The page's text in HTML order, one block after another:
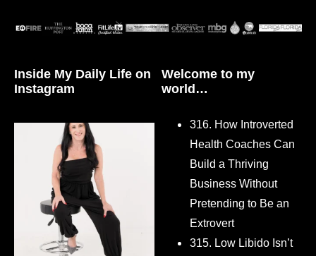
Inside My Daily Life on
Instagram
Welcome to my
world…
316. How Introverted
Health Coaches Can
Build a Thriving
Business Without
Pretending to Be an
Extrovert
315. Low Libido Isn’t